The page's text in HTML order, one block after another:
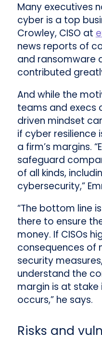
Many executives
cyber is a top
Crowley, CISO at
news reports of
and ransomware
contributed
And while the
teams and execs
driven mindset
if cyber resilience
a firm’s margins.
safeguard
of all kinds,
cybersecurity,”
“The bottom line
there to ensure
money. If CISOs
consequences of
security
understand the
margin is at
occurs,” he says.
Risks and